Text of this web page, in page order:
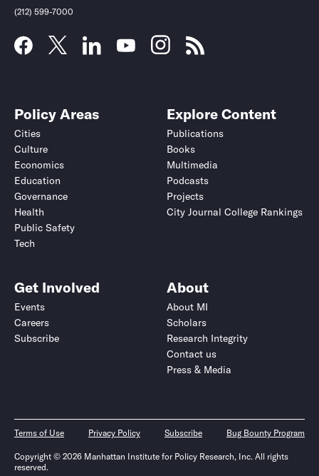
(212) 599-7000
Policy Areas
Cities
Culture
Economics
Education
Governance
Health
Public Safety
Tech
Explore Content
Publications
Books
Multimedia
Podcasts
Projects
City Journal College Rankings
Get Involved
Events
Careers
Subscribe
About
About MI
Scholars
Research Integrity
Contact us
Press & Media
Terms of Use Privacy Policy Subscribe Bug Bounty Program
Copyright © 2026 Manhattan Institute for Policy Research, Inc. All rights
reserved.